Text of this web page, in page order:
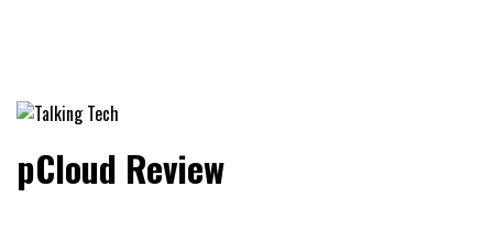
Talking Tech
pCloud Review